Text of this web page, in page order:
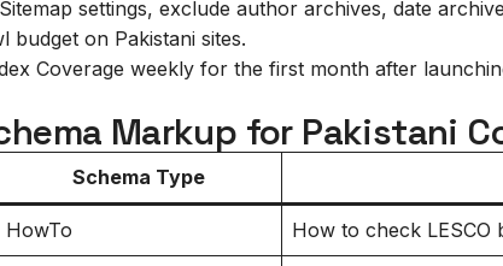
settings, exclude author archives, date
budget on Pakistani sites.
Coverage weekly for the first month after
Markup for Pakistani
Schema Type
HowTo How to check